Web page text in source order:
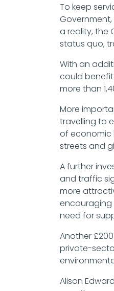
To keep
a reality, the
status quo,
With an
could benefit
more than
More
travelling to
of economic
streets and
A further
and traffic
more
encouraging
need for
Another
private-
Alison